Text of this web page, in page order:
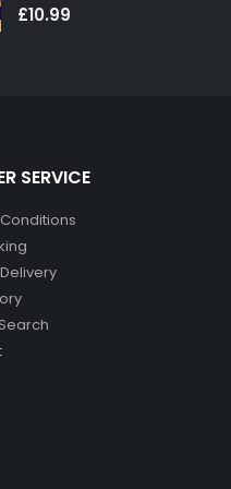
0out of 5
£10.99
SERVICE